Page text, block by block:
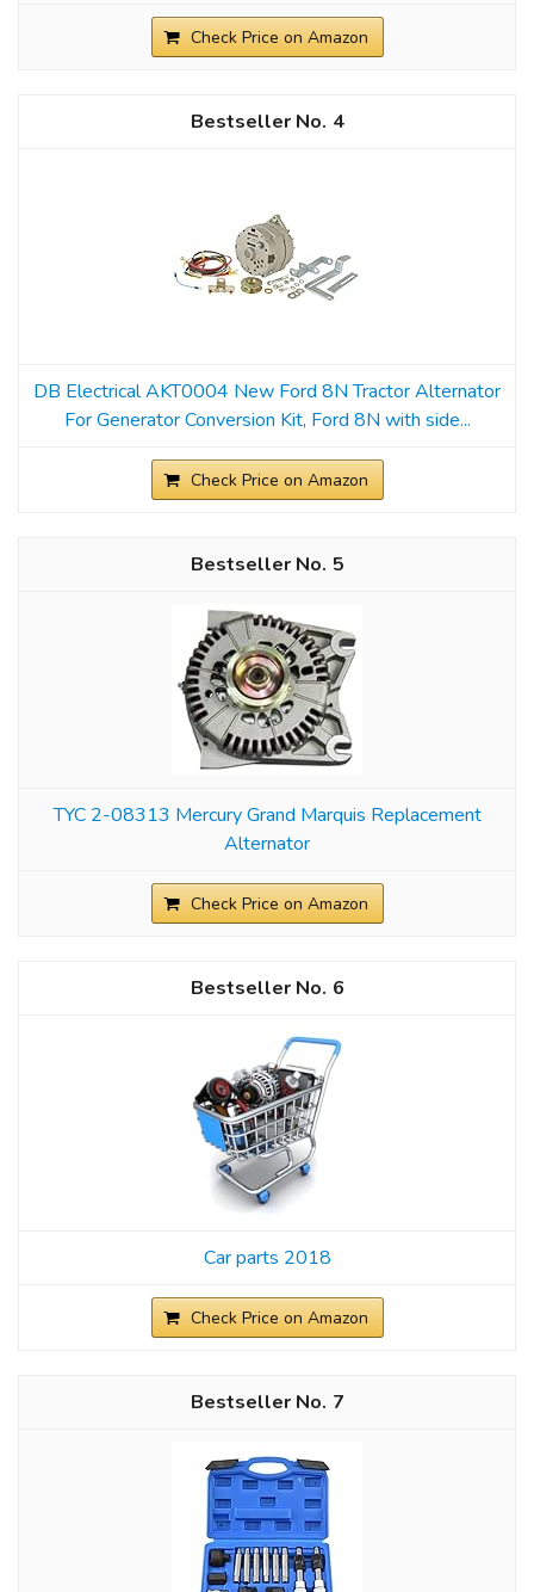
Check Price on Amazon
4
DB Electrical AKT0004 New Ford 8N Tractor Alternator
For Generator Conversion Kit, Ford 8N with side...
Check Price on Amazon
5
TYC 2-08313 Mercury Grand Marquis Replacement
Alternator
Check Price on Amazon
6
Car parts 2018
Check Price on Amazon
7